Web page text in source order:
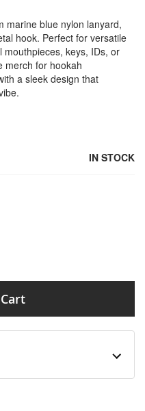
marine blue nylon lanyard,
hook. Perfect for versatile
mouthpieces, keys, IDs, or
merch for hookah
a sleek design that
IN STOCK